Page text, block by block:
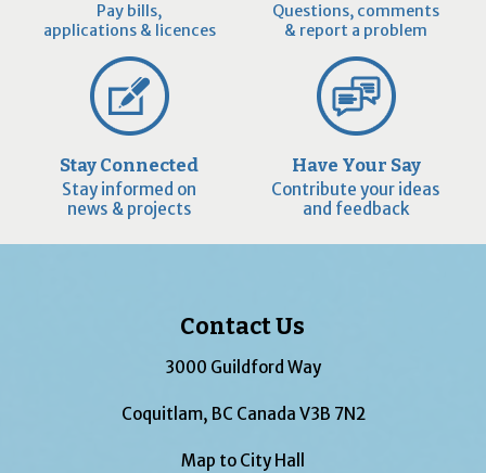
Pay bills,
applications & licences
Questions, comments
& report a problem
Stay Connected
Stay informed on
news & projects
Have Your Say
Contribute your ideas
and feedback
Contact Us
3000 Guildford Way
Coquitlam, BC Canada V3B 7N2
Map to City Hall